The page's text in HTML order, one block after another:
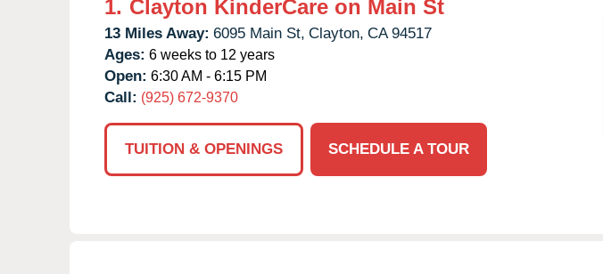
1. Clayton KinderCare on Main St
13 Miles Away: 6095 Main St, Clayton, CA 94517
Ages: 6 weeks to 12 years
Open: 6:30 AM - 6:15 PM
Call: (925) 672-9370
TUITION & OPENINGS
SCHEDULE A TOUR